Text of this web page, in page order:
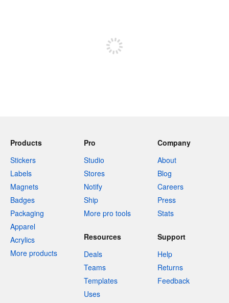
Products
Stickers
Labels
Magnets
Badges
Packaging
Apparel
Acrylics
More products
Pro
Studio
Stores
Notify
Ship
More pro tools
Company
About
Blog
Careers
Press
Stats
Resources
Deals
Teams
Templates
Uses
Support
Help
Returns
Feedback